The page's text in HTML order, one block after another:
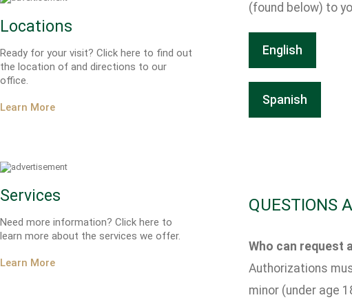
Locations
Ready for your visit? Click here to find out
the location of and directions to our
office.
Learn More
Services
Need more information? Click here to
learn more about the services we offer.
Learn More
(found below) to
English
Spanish
QUESTIONS
Who can request
Authorizations
minor (under age